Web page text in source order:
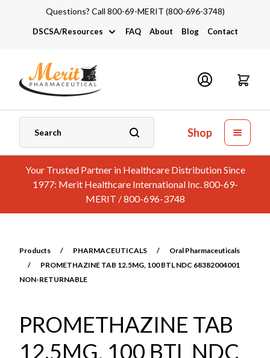
Questions? Call 800-69-MERIT (800-696-3748)
DSCSA/Resources
DSCSA
Industry Links
Catalogs and Brochures
FAQ About Blog Contact
Shop
Your Trusted Partner in Healthcare Distribution Since
1977: Merit Healthcare International Inc. 800-69-
MERIT / 800-696-3748
Products / PHARMACEUTICALS /
Oral Pharmaceuticals
/
PROMETHAZINE TAB 12.5MG, 100 BTL NDC 68382004001
NON-RETURNABLE
PROMETHAZINE TAB
12.5MG, 100 BTL NDC